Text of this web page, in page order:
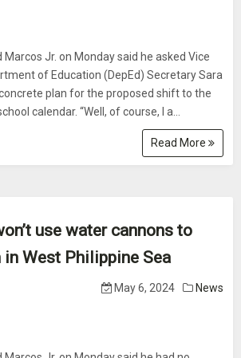
Marcos Jr. on Monday said he asked Vice
of Education (DepEd) Secretary Sara
plan for the proposed shift to the
calendar. “Well, of course, I a...
Read More
use water cannons to
West Philippine Sea
May 6, 2024 News